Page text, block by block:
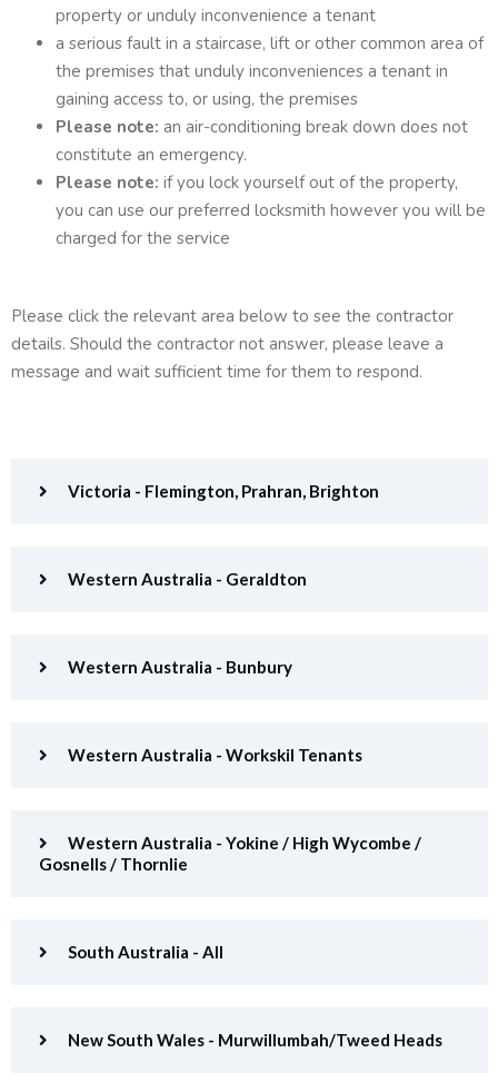
property or unduly inconvenience a tenant
a serious fault in a staircase, lift or other common area of
the premises that unduly inconveniences a tenant in
gaining access to, or using, the premises
Please note: an air-conditioning break down does not
constitute an emergency.
Please note: if you lock yourself out of the property,
you can use our preferred locksmith however you will be
charged for the service
Please click the relevant area below to see the contractor
details. Should the contractor not answer, please leave a
message and wait sufficient time for them to respond.
Victoria - Flemington, Prahran, Brighton
Western Australia - Geraldton
Western Australia - Bunbury
Western Australia - Workskil Tenants
Western Australia - Yokine / High Wycombe /
Gosnells / Thornlie
South Australia - All
New South Wales - Murwillumbah/Tweed Heads